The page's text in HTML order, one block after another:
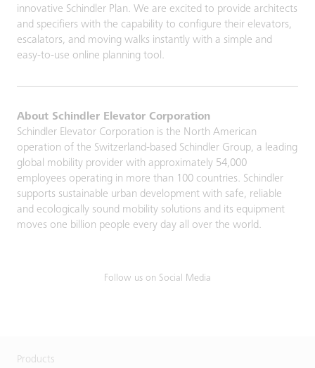
innovative Schindler Plan. We are excited to provide architects
and specifiers with the capability to configure their elevators,
escalators, and moving walks instantly with a simple and
easy-to-use online planning tool.
About Schindler Elevator Corporation
Schindler Elevator Corporation is the North American
operation of the Switzerland-based Schindler Group, a leading
global mobility provider with approximately 54,000
employees operating in more than 100 countries. Schindler
supports sustainable urban development with safe, reliable
and ecologically sound mobility solutions and its equipment
moves one billion people every day all over the world.
Follow us on Social Media
Products